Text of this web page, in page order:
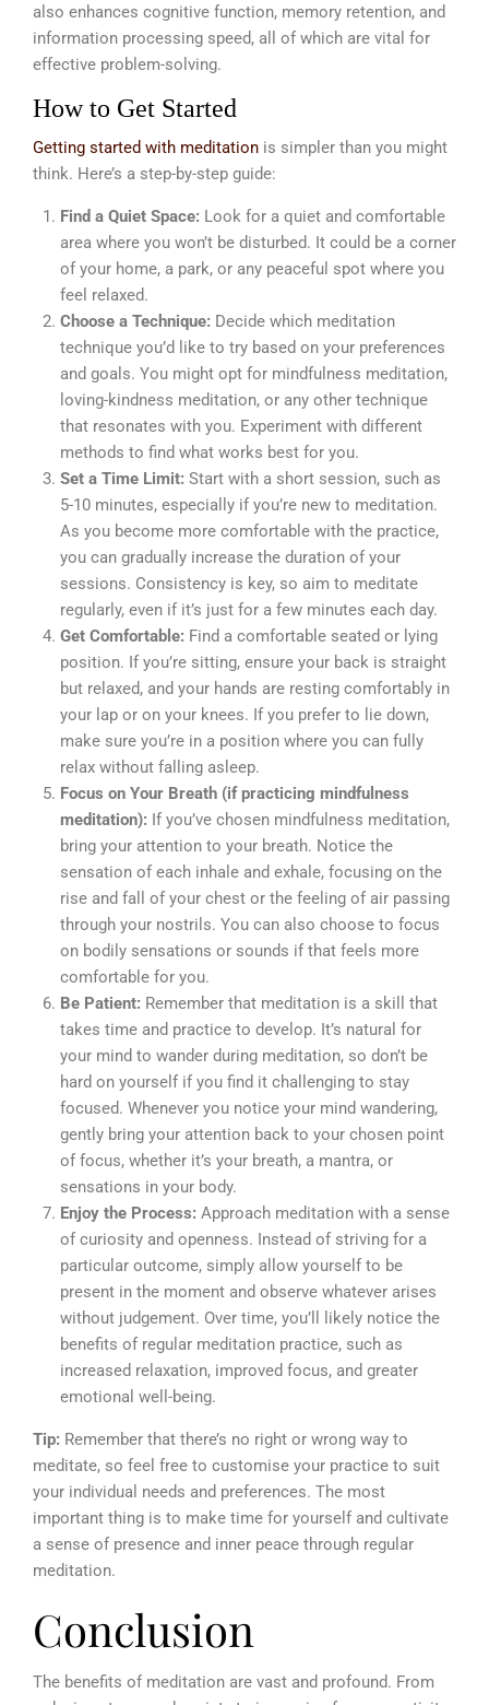
also enhances cognitive function, memory retention, and
information processing speed, all of which are vital for
effective problem-solving.
How to Get Started
Getting started with meditation is simpler than you might
think. Here’s a step-by-step guide:
Find a Quiet Space: Look for a quiet and comfortable
area where you won’t be disturbed. It could be a corner
of your home, a park, or any peaceful spot where you
feel relaxed.
Choose a Technique: Decide which meditation
technique you’d like to try based on your preferences
and goals. You might opt for mindfulness meditation,
loving-kindness meditation, or any other technique
that resonates with you. Experiment with different
methods to find what works best for you.
Set a Time Limit: Start with a short session, such as
5-10 minutes, especially if you’re new to meditation.
As you become more comfortable with the practice,
you can gradually increase the duration of your
sessions. Consistency is key, so aim to meditate
regularly, even if it’s just for a few minutes each day.
Get Comfortable: Find a comfortable seated or lying
position. If you’re sitting, ensure your back is straight
but relaxed, and your hands are resting comfortably in
your lap or on your knees. If you prefer to lie down,
make sure you’re in a position where you can fully
relax without falling asleep.
Focus on Your Breath (if practicing mindfulness
meditation): If you’ve chosen mindfulness meditation,
bring your attention to your breath. Notice the
sensation of each inhale and exhale, focusing on the
rise and fall of your chest or the feeling of air passing
through your nostrils. You can also choose to focus
on bodily sensations or sounds if that feels more
comfortable for you.
Be Patient: Remember that meditation is a skill that
takes time and practice to develop. It’s natural for
your mind to wander during meditation, so don’t be
hard on yourself if you find it challenging to stay
focused. Whenever you notice your mind wandering,
gently bring your attention back to your chosen point
of focus, whether it’s your breath, a mantra, or
sensations in your body.
Enjoy the Process: Approach meditation with a sense
of curiosity and openness. Instead of striving for a
particular outcome, simply allow yourself to be
present in the moment and observe whatever arises
without judgement. Over time, you’ll likely notice the
benefits of regular meditation practice, such as
increased relaxation, improved focus, and greater
emotional well-being.
Tip: Remember that there’s no right or wrong way to
meditate, so feel free to customise your practice to suit
your individual needs and preferences. The most
important thing is to make time for yourself and cultivate
a sense of presence and inner peace through regular
meditation.
Conclusion
The benefits of meditation are vast and profound. From